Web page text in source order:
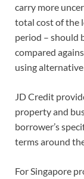
carry more
total cost of the
period – should
compared
using
JD Credit
property and
borrower’s
terms around
For Singapore